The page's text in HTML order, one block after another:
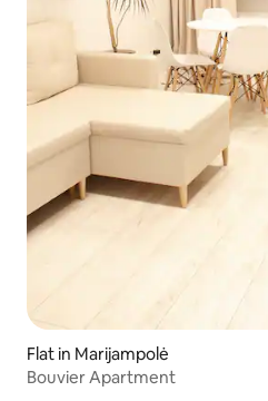
Flat in Marijampolė
Bouvier Apartment